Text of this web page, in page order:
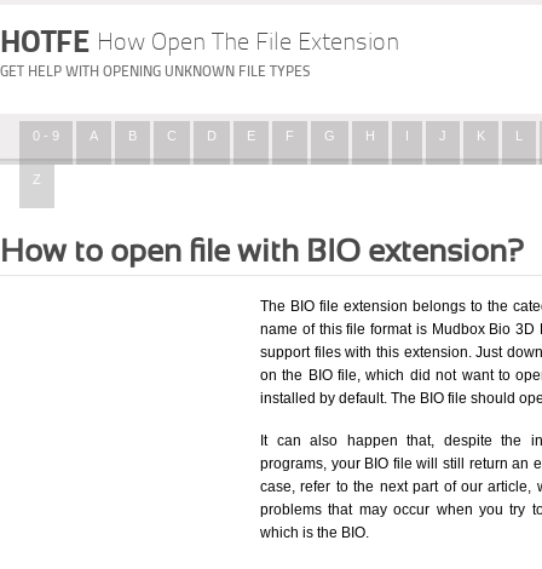
HOTFE How Open The File Extension
GET HELP WITH OPENING UNKNOWN FILE TYPES
0 - 9 A B C D E F G H I J K L
Z
How to open file with BIO extension?
The BIO file extension belongs to the
name of this file format is Mudbox Bio
support files with this extension. Just
on the BIO file, which did not want to
installed by default. The BIO file should
It can also happen that, despite the
programs, your BIO file will still return an
case, refer to the next part of our article,
problems that may occur when you try
which is the BIO.